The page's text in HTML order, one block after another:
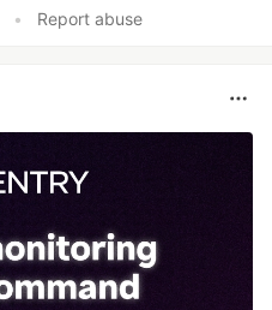
• Report abuse